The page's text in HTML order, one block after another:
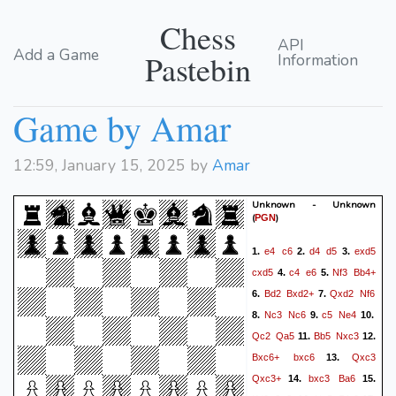
Add a Game Chess
Pastebin
API
Information
Game by Amar
12:59, January 15, 2025 by Amar
Unknown - Unknown
(PGN)
1.e4 c62.d4 d5 3.exd5
cxd5 4.c4 e6 5.Nf3 Bb4+
6. Bd2 Bxd2+ 7. Qxd2 Nf6
8. Nc3 Nc69.c5 Ne4 10.
Qc2 Qa5 11. Bb5 Nxc3 12.
Bxc6+
bxc613.Qxc3
Qxc3+ 14. bxc3 Ba6 15.